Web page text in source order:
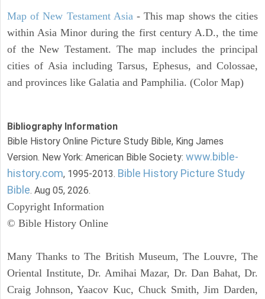
Map of New Testament Asia - This map shows the cities
within Asia Minor during the first century A.D., the time
of the New Testament. The map includes the principal
cities of Asia including Tarsus, Ephesus, and Colossae,
and provinces like Galatia and Pamphilia. (Color Map)
Bibliography Information
Bible History Online Picture Study Bible, King James
Version. New York: American Bible Society: www.bible-
history.com, 1995-2013. Bible History Picture Study
Bible. Aug 05, 2026.
Copyright Information
© Bible History Online
Many Thanks to The British Museum, The Louvre, The
Oriental Institute, Dr. Amihai Mazar, Dr. Dan Bahat, Dr.
Craig Johnson, Yaacov Kuc, Chuck Smith, Jim Darden,